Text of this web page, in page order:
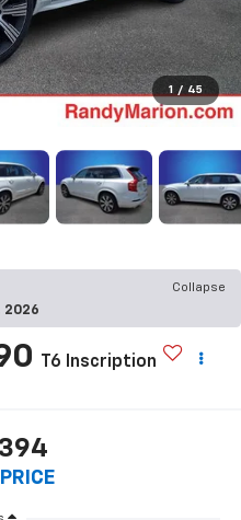
1 / 45
Collapse
2026
T6 Inscription